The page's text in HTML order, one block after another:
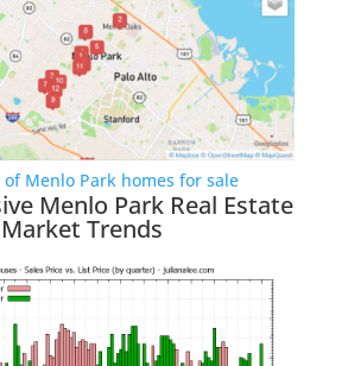
of Menlo Park homes for sale
Menlo Park Real Estate
Market Trends